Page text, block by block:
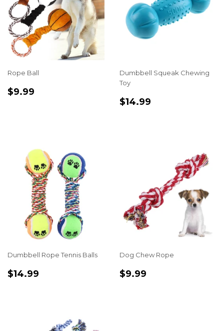
Rope Ball
REGULAR
$9.99
Dumbbell Squeak Chewing
Toy
REGULAR
$14.99
Dumbbell Rope Tennis Balls
REGULAR
$14.99
Dog Chew Rope
REGULAR
$9.99